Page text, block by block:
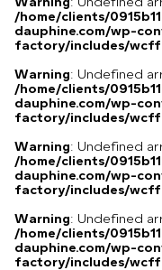
/home/clients/
dauphine.com/wp-
factory/includes/
Warning: Undefined
/home/clients/
dauphine.com/wp-
factory/includes/
Warning: Undefined
/home/clients/
dauphine.com/wp-
factory/includes/
Warning: Undefined
/home/clients/
dauphine.com/wp-
factory/includes/